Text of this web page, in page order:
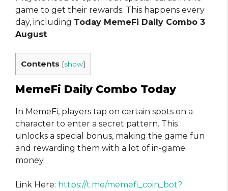
game to get their rewards. This happens every
day, including Today MemeFi Daily Combo 3
August
Contents [show]
MemeFi Daily Combo Today
In MemeFi, players tap on certain spots on a
character to enter a secret pattern. This
unlocks a special bonus, making the game fun
and rewarding them with a lot of in-game
money.
Link Here: https://t.me/memefi_coin_bot?